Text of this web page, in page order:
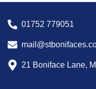
01752 779051
21 Boniface Lane,